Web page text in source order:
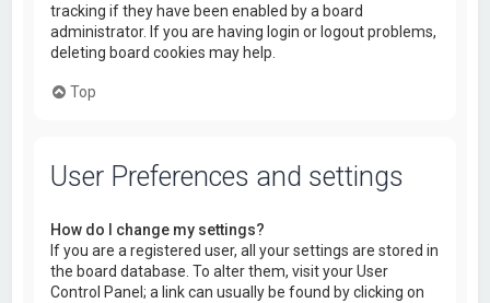
tracking if they have been enabled by a board
administrator. If you are having login or logout problems,
deleting board cookies may help.
Top
User Preferences and settings
How do I change my settings?
If you are a registered user, all your settings are stored in
the board database. To alter them, visit your User
Control Panel; a link can usually be found by clicking on